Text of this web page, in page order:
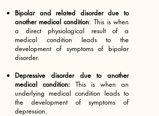
Bipolar and related disorder due to
another medical condition: This is when
a direct physiological result of a
medical condition leads to the
development of symptoms of bipolar
disorder.
Depressive disorder due to another
medical condition:This is when an
underlying medical condition leads to
the development of symptoms of
depression.